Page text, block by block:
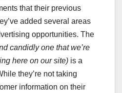
that their previous
added several areas
opportunities. The
candidly one that we’re
here on our site) is a
they’re not taking
information on their